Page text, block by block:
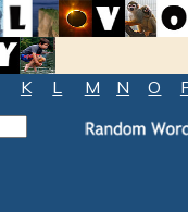
K L M N O